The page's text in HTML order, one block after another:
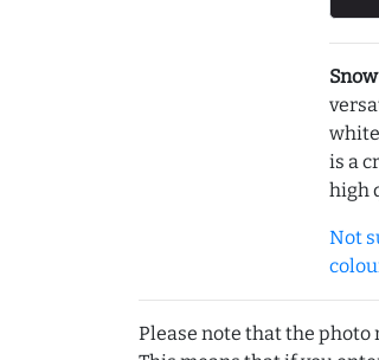
is a
high
Not
Please note that the